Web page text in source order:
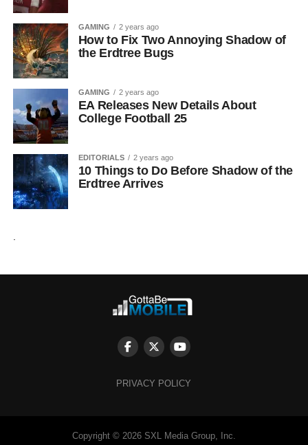
GAMING 2 years ago
How to Fix Two Annoying Shadow of
the Erdtree Bugs
GAMING 2 years ago
EA Releases New Details About
College Football 25
EDITORIALS 2 years ago
10 Things to Do Before Shadow of the
Erdtree Arrives
PRIVACY POLICY
Copyright © 2026 SXL Media Group, Inc.